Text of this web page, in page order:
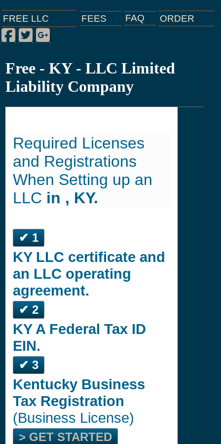
FREE LLC FEES FAQ ORDER
Facebook
|
Twitter
|
Google Plus
|
Free - KY - LLC Limited
Liability Company
Required Licenses
and Registrations
When Setting up an
LLC in , KY.
✔ 1
KY LLC certificate and
an LLC operating
agreement.
✔ 2
KY A Federal Tax ID
EIN.
✔ 3
Kentucky Business
Tax Registration
(Business License)
> GET STARTED